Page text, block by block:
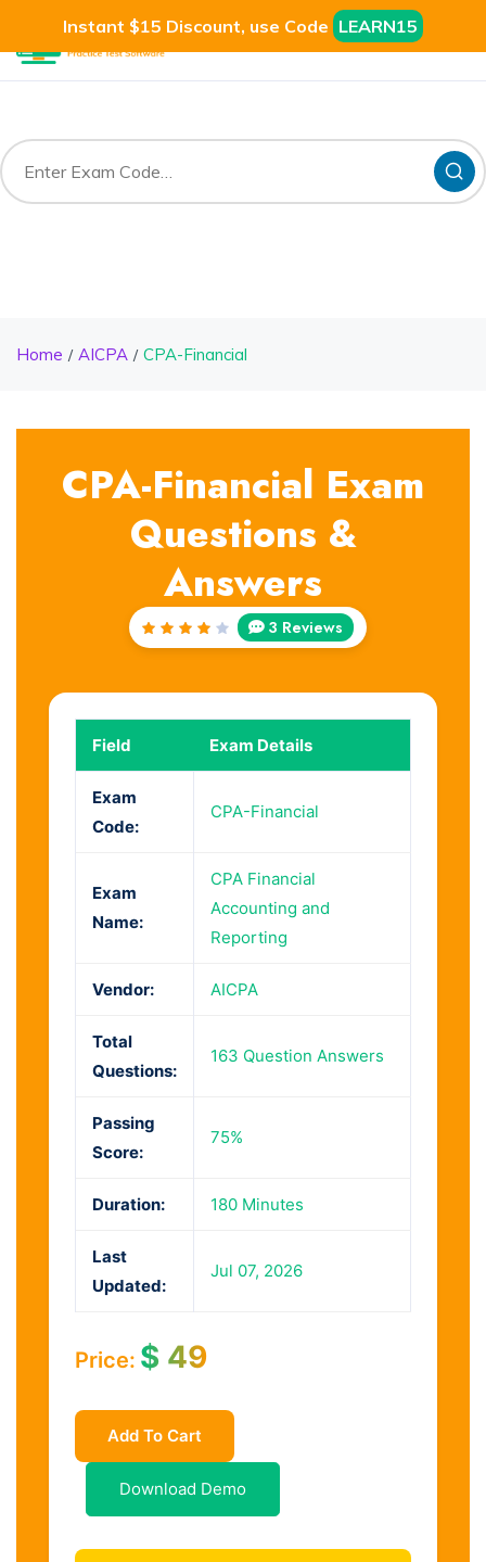
Instant $15 Discount, use Code LEARN15
Home AICPA CPA-Financial
CPA-Financial Exam
Questions &
Answers
Rated
3 Reviews
Field Exam Details
Exam
Code:
CPA-Financial
Exam
Name:
CPA Financial
Accounting and
Reporting
Vendor: AICPA
Total
Questions:
163 Question Answers
Passing
Score:
75%
Duration: 180 Minutes
Last
Updated:
Jul 07, 2026
Price: $ 49
Add To Cart
Download Demo